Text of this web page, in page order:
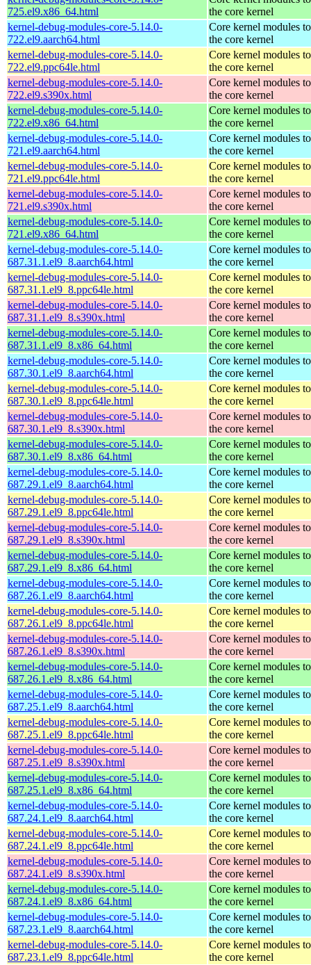
725.el9.x86_64.html
the core kernel
kernel-debug-modules-core-5.14.0-
722.el9.aarch64.html
Core kernel modules
the core kernel
kernel-debug-modules-core-5.14.0-
722.el9.ppc64le.html
Core kernel modules
the core kernel
kernel-debug-modules-core-5.14.0-
722.el9.s390x.html
Core kernel modules
the core kernel
kernel-debug-modules-core-5.14.0-
722.el9.x86_64.html
Core kernel modules
the core kernel
kernel-debug-modules-core-5.14.0-
721.el9.aarch64.html
Core kernel modules
the core kernel
kernel-debug-modules-core-5.14.0-
721.el9.ppc64le.html
Core kernel modules
the core kernel
kernel-debug-modules-core-5.14.0-
721.el9.s390x.html
Core kernel modules
the core kernel
kernel-debug-modules-core-5.14.0-
721.el9.x86_64.html
Core kernel modules
the core kernel
kernel-debug-modules-core-5.14.0-
687.31.1.el9_8.aarch64.html
Core kernel modules
the core kernel
kernel-debug-modules-core-5.14.0-
687.31.1.el9_8.ppc64le.html
Core kernel modules
the core kernel
kernel-debug-modules-core-5.14.0-
687.31.1.el9_8.s390x.html
Core kernel modules
the core kernel
kernel-debug-modules-core-5.14.0-
687.31.1.el9_8.x86_64.html
Core kernel modules
the core kernel
kernel-debug-modules-core-5.14.0-
687.30.1.el9_8.aarch64.html
Core kernel modules
the core kernel
kernel-debug-modules-core-5.14.0-
687.30.1.el9_8.ppc64le.html
Core kernel modules
the core kernel
kernel-debug-modules-core-5.14.0-
687.30.1.el9_8.s390x.html
Core kernel modules
the core kernel
kernel-debug-modules-core-5.14.0-
687.30.1.el9_8.x86_64.html
Core kernel modules
the core kernel
kernel-debug-modules-core-5.14.0-
687.29.1.el9_8.aarch64.html
Core kernel modules
the core kernel
kernel-debug-modules-core-5.14.0-
687.29.1.el9_8.ppc64le.html
Core kernel modules
the core kernel
kernel-debug-modules-core-5.14.0-
687.29.1.el9_8.s390x.html
Core kernel modules
the core kernel
kernel-debug-modules-core-5.14.0-
687.29.1.el9_8.x86_64.html
Core kernel modules
the core kernel
kernel-debug-modules-core-5.14.0-
687.26.1.el9_8.aarch64.html
Core kernel modules
the core kernel
kernel-debug-modules-core-5.14.0-
687.26.1.el9_8.ppc64le.html
Core kernel modules
the core kernel
kernel-debug-modules-core-5.14.0-
687.26.1.el9_8.s390x.html
Core kernel modules
the core kernel
kernel-debug-modules-core-5.14.0-
687.26.1.el9_8.x86_64.html
Core kernel modules
the core kernel
kernel-debug-modules-core-5.14.0-
687.25.1.el9_8.aarch64.html
Core kernel modules
the core kernel
kernel-debug-modules-core-5.14.0-
687.25.1.el9_8.ppc64le.html
Core kernel modules
the core kernel
kernel-debug-modules-core-5.14.0-
687.25.1.el9_8.s390x.html
Core kernel modules
the core kernel
kernel-debug-modules-core-5.14.0-
687.25.1.el9_8.x86_64.html
Core kernel modules
the core kernel
kernel-debug-modules-core-5.14.0-
687.24.1.el9_8.aarch64.html
Core kernel modules
the core kernel
kernel-debug-modules-core-5.14.0-
687.24.1.el9_8.ppc64le.html
Core kernel modules
the core kernel
kernel-debug-modules-core-5.14.0-
687.24.1.el9_8.s390x.html
Core kernel modules
the core kernel
kernel-debug-modules-core-5.14.0-
687.24.1.el9_8.x86_64.html
Core kernel modules
the core kernel
kernel-debug-modules-core-5.14.0-
687.23.1.el9_8.aarch64.html
Core kernel modules
the core kernel
kernel-debug-modules-core-5.14.0-
687.23.1.el9_8.ppc64le.html
Core kernel modules
the core kernel